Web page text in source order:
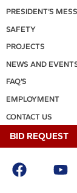
PRESIDENT’S
SAFETY
PROJECTS
NEWS AND
FAQ’S
EMPLOYMENT
CONTACT US
BID REQUEST